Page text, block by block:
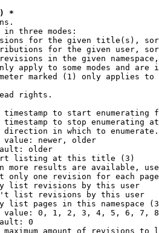
*
in three modes:
for the given title(s),
for the given user,
in the given
apply to some modes and are
marked (1) only applies
rights.
timestamp to start enumerating
timestamp to stop enumerating
direction in which to
value: newer, older
older
listing at this title (3)
more results are available,
only one revision for each
list revisions by this user
list revisions by this user
list pages in this namespace
value: 0, 1, 2, 3, 4, 5, 6, 7,
0
maximum amount of revisions to